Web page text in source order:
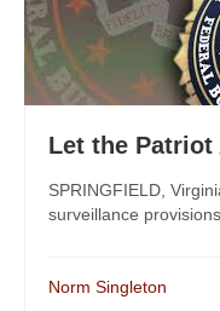
Let the Patriot
SPRINGFIELD,
surveillance
Norm Singleton